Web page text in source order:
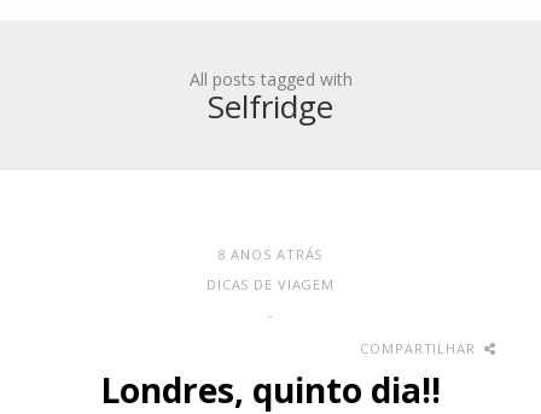
All posts tagged with
Selfridge
8 ANOS ATRÁS
DICAS DE VIAGEM
-
COMPARTILHAR
Londres, quinto dia!!